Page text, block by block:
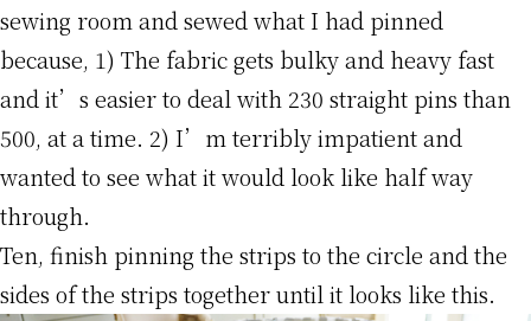
sewing room and sewed what I had pinned
because, 1) The fabric gets bulky and heavy fast
and it’s easier to deal with 230 straight pins than
500, at a time. 2) I’m terribly impatient and
wanted to see what it would look like half way
through.
Ten, finish pinning the strips to the circle and the
sides of the strips together until it looks like this.